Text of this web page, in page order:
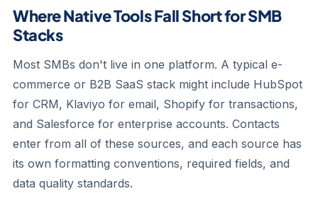
Where Native Tools Fall Short for SMB
Stacks
Most SMBs don't live in one platform. A typical e-
commerce or B2B SaaS stack might include HubSpot
for CRM, Klaviyo for email, Shopify for transactions,
and Salesforce for enterprise accounts. Contacts
enter from all of these sources, and each source has
its own formatting conventions, required fields, and
data quality standards.